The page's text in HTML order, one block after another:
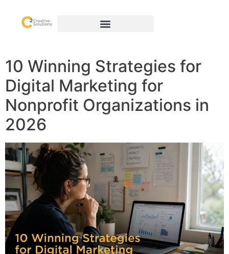
10 Winning Strategies for
Digital Marketing for
Nonprofit Organizations in
2026